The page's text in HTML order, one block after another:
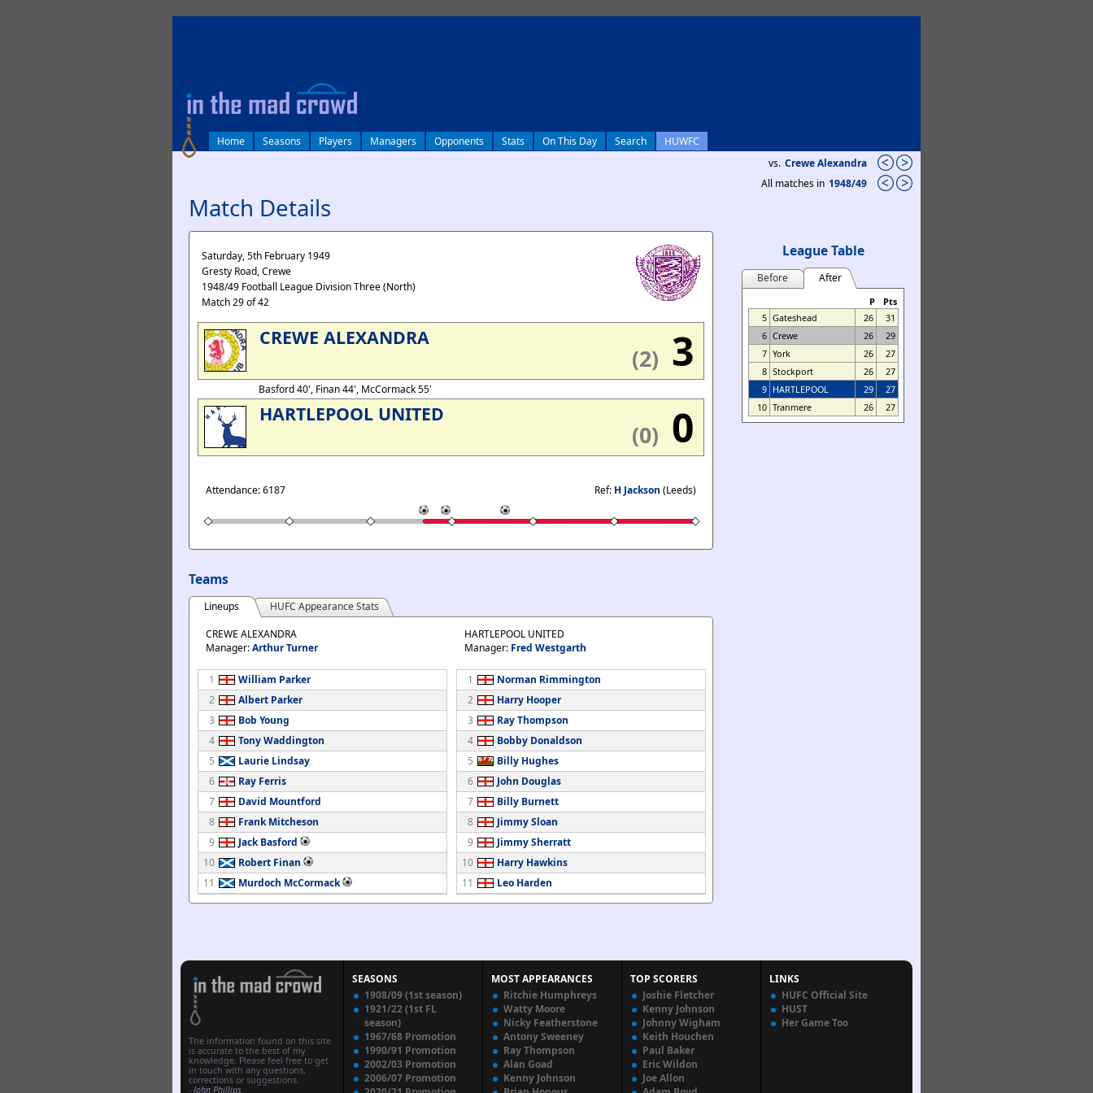
Home Seasons Players Managers Opponents Stats On This Day Search HUWFC
vs. Crewe Alexandra
All matches in 1948/49
Match Details
Saturday, 5th February 1949
Gresty Road, Crewe
1948/49 Football League Division Three (North)
Match 29 of 42
CREWE ALEXANDRA
(2) 3
Basford 40', Finan 44', McCormack 55'
HARTLEPOOL UNITED
(0) 0
Attendance: 6187 Ref: H Jackson (Leeds)
Teams
Lineups
HUFC Appearance Stats
CREWE ALEXANDRA
Manager:Arthur Turner
1
William Parker
2
Albert Parker
3
Bob Young
4
Tony Waddington
5
Laurie Lindsay
6
Ray Ferris
7
David Mountford
8
Frank Mitcheson
9
Jack Basford
10
Robert Finan
11
Murdoch McCormack
HARTLEPOOL UNITED
Manager: Fred Westgarth
1
Norman Rimmington
2
Harry Hooper
3
Ray Thompson
4
Bobby Donaldson
5
Billy Hughes
6
John Douglas
7
Billy Burnett
8
Jimmy Sloan
9
Jimmy Sherratt
10
Harry Hawkins
11
Leo Harden
League Table
Before After
P
Pts
5 Gateshead 26
31
6 Crewe 26
29
7 York 26
27
8 Stockport 26
27
9 HARTLEPOOL 29
27
10 Tranmere 26 27
The information found on this site
is accurate to the best of my
knowledge. Please feel free to get
in touch with any questions,
corrections or suggestions.
- John Phillips
SEASONS
1908/09 (1st season)
1921/22 (1st FL
season)
1967/68 Promotion
1990/91 Promotion
2002/03 Promotion
2006/07 Promotion
MOST APPEARANCES
Ritchie Humphreys
Watty Moore
Nicky Featherstone
Antony Sweeney
Ray Thompson
Alan Goad
Kenny Johnson
TOP SCORERS
Joshie Fletcher
Kenny Johnson
Johnny Wigham
Keith Houchen
Paul Baker
Eric Wildon
Joe Allon
LINKS
HUFC Official Site
HUST
Her Game Too